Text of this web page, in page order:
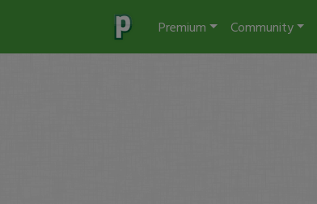
Premium Community